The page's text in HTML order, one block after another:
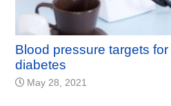
Blood pressure targets
diabetes
May 28, 2021